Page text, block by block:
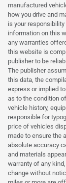
manufactured
how you drive and
is your
information on this
any warranties
this website is
publisher to be
The publisher
this data, the
express or implied
as to the condition
vehicle history,
responsible for
price of vehicles
made to ensure the
absolute accuracy
and materials
warranty of any
change without